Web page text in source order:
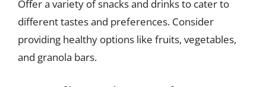
Offer a variety of snacks and drinks to cater to
different tastes and preferences. Consider
providing healthy options like fruits, vegetables,
and granola bars.